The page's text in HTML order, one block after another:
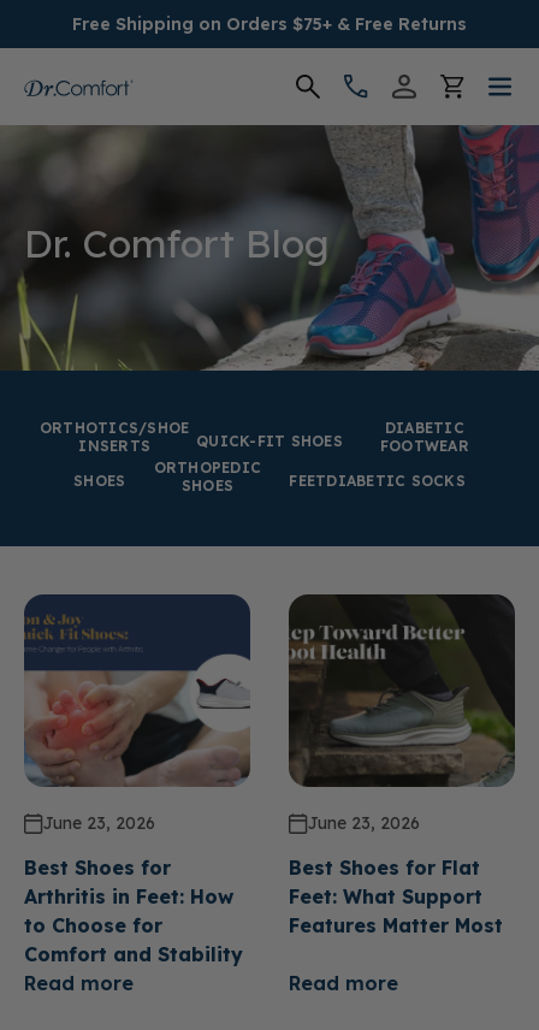
Free Shipping on Orders $75+ & Free Returns
Women's
Conditions
Socks & Insoles
Providers
Dr. Comfort Blog
ORTHOTICS/SHOE
INSERTS
QUICK-FIT SHOES
DIABETIC
FOOTWEAR
SHOES
ORTHOPEDIC
SHOES
FEETDIABETIC SOCKS
June 23, 2026
Best Shoes for
Arthritis in Feet: How
to Choose for
Comfort and Stability
Read more
June 23, 2026
Best Shoes for Flat
Feet: What Support
Features Matter Most
Read more